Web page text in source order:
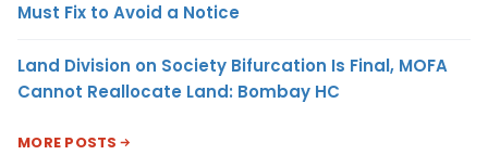
Must Fix to Avoid a Notice
Land Division on Society Bifurcation Is Final, MOFA
Cannot Reallocate Land: Bombay HC
MORE POSTS